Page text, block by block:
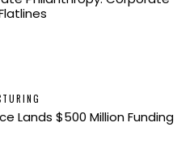
Lands $500 Million Funding